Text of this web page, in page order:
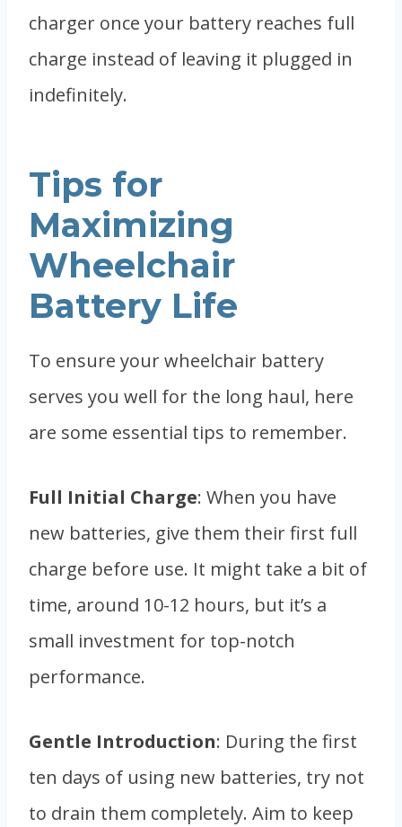
charger once your battery reaches full
charge instead of leaving it plugged in
indefinitely.
Tips for
Maximizing
Wheelchair
Battery Life
To ensure your wheelchair battery
serves you well for the long haul, here
are some essential tips to remember.
Full Initial Charge: When you have
new batteries, give them their first full
charge before use. It might take a bit of
time, around 10-12 hours, but it’s a
small investment for top-notch
performance.
Gentle Introduction: During the first
ten days of using new batteries, try not
to drain them completely. Aim to keep